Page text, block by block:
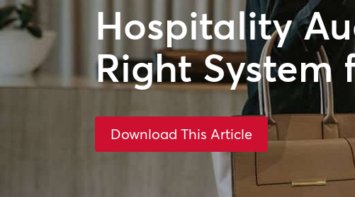
Hospitality
Right System
Download This Article